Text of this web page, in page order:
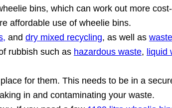
bins, which can work out more
affordable use of wheelie bins.
and dry mixed recycling, as well as
rubbish such as hazardous waste, liquid
for them. This needs to be in a
in and contaminating your waste.